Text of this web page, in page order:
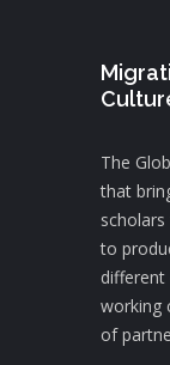
The
that
to
working
of